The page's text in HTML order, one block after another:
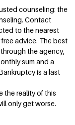
counseling: the
Contact
to the nearest
advice. The best
the agency,
sum and a
is a last
the reality of this
only get worse.